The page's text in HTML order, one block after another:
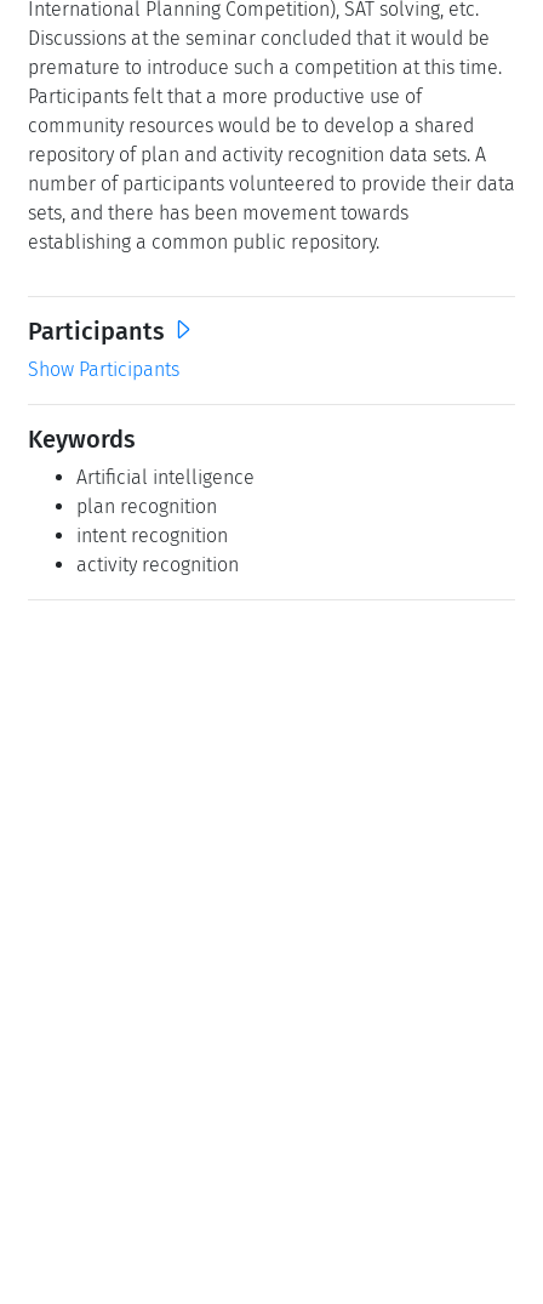
International Planning Competition), SAT solving, etc.
Discussions at the seminar concluded that it would be
premature to introduce such a competition at this time.
Participants felt that a more productive use of
community resources would be to develop a shared
repository of plan and activity recognition data sets. A
number of participants volunteered to provide their data
sets, and there has been movement towards
establishing a common public repository.
Participants
Show Participants
Keywords
Artificial intelligence
plan recognition
intent recognition
activity recognition